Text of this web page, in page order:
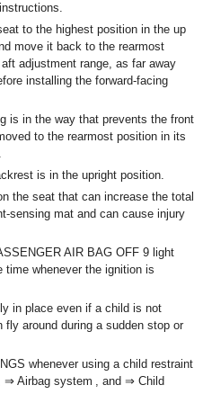
to the highest position in the up
move it back to the rearmost
adjustment range, as far away
installing the forward-facing
is in the way that prevents the front
to the rearmost position in its
is in the upright position.
the seat that can increase the total
sensing mat and can cause injury
AIR BAG OFF 9 light
whenever the ignition is
in place even if a child is not
around during a sudden stop or
whenever using a child restraint
Airbag system , and ⇒ Child